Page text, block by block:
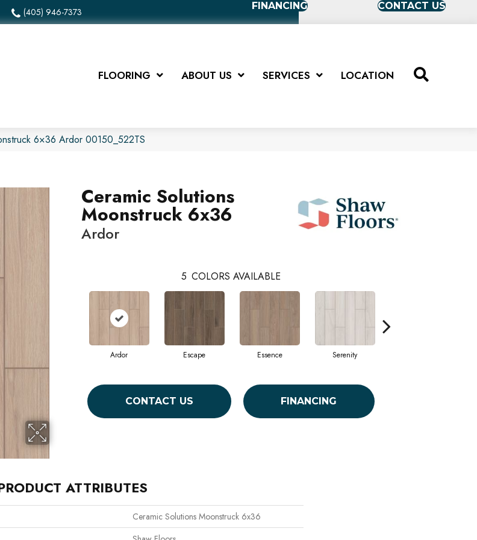
(405) 946-7373
FINANCING CONTACT US
FLOORING ABOUT US SERVICES LOCATION
6×36 Ardor 00150_522TS
Ceramic Solutions
Moonstruck 6x36
Ardor
5 COLORS AVAILABLE
Ardor Escape Essence Serenity
CONTACT US FINANCING
ATTRIBUTES
Ceramic Solutions Moonstruck 6x36